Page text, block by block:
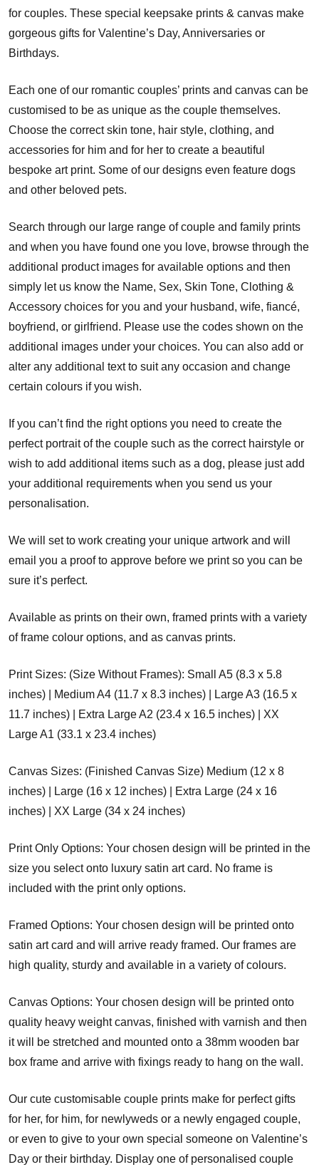
for couples. These special keepsake prints & canvas make
gorgeous gifts for Valentine’s Day, Anniversaries or
Birthdays.
Each one of our romantic couples’ prints and canvas can be
customised to be as unique as the couple themselves.
Choose the correct skin tone, hair style, clothing, and
accessories for him and for her to create a beautiful
bespoke art print. Some of our designs even feature dogs
and other beloved pets.
Search through our large range of couple and family prints
and when you have found one you love, browse through the
additional product images for available options and then
simply let us know the Name, Sex, Skin Tone, Clothing &
Accessory choices for you and your husband, wife, fiancé,
boyfriend, or girlfriend. Please use the codes shown on the
additional images under your choices. You can also add or
alter any additional text to suit any occasion and change
certain colours if you wish.
If you can’t find the right options you need to create the
perfect portrait of the couple such as the correct hairstyle or
wish to add additional items such as a dog, please just add
your additional requirements when you send us your
personalisation.
We will set to work creating your unique artwork and will
email you a proof to approve before we print so you can be
sure it’s perfect.
Available as prints on their own, framed prints with a variety
of frame colour options, and as canvas prints.
Print Sizes: (Size Without Frames): Small A5 (8.3 x 5.8
inches) | Medium A4 (11.7 x 8.3 inches) | Large A3 (16.5 x
11.7 inches) | Extra Large A2 (23.4 x 16.5 inches) | XX
Large A1 (33.1 x 23.4 inches)
Canvas Sizes: (Finished Canvas Size) Medium (12 x 8
inches) | Large (16 x 12 inches) | Extra Large (24 x 16
inches) | XX Large (34 x 24 inches)
Print Only Options: Your chosen design will be printed in the
size you select onto luxury satin art card. No frame is
included with the print only options.
Framed Options: Your chosen design will be printed onto
satin art card and will arrive ready framed. Our frames are
high quality, sturdy and available in a variety of colours.
Canvas Options: Your chosen design will be printed onto
quality heavy weight canvas, finished with varnish and then
it will be stretched and mounted onto a 38mm wooden bar
box frame and arrive with fixings ready to hang on the wall.
Our cute customisable couple prints make for perfect gifts
for her, for him, for newlyweds or a newly engaged couple,
or even to give to your own special someone on Valentine’s
Day or their birthday. Display one of personalised couple